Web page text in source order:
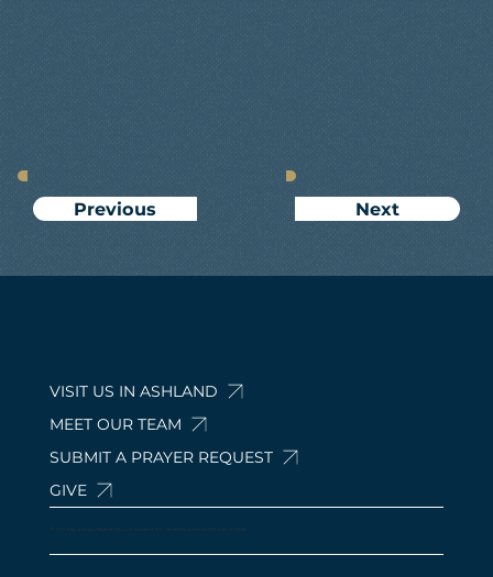
Next
Previous
© 2024 by Calvary Baptist Church Ashland. 210 Davis Rd, Ashland, OH 44805, USA
VISIT US IN ASHLAND
MEET OUR TEAM
SUBMIT A PRAYER REQUEST
GIVE